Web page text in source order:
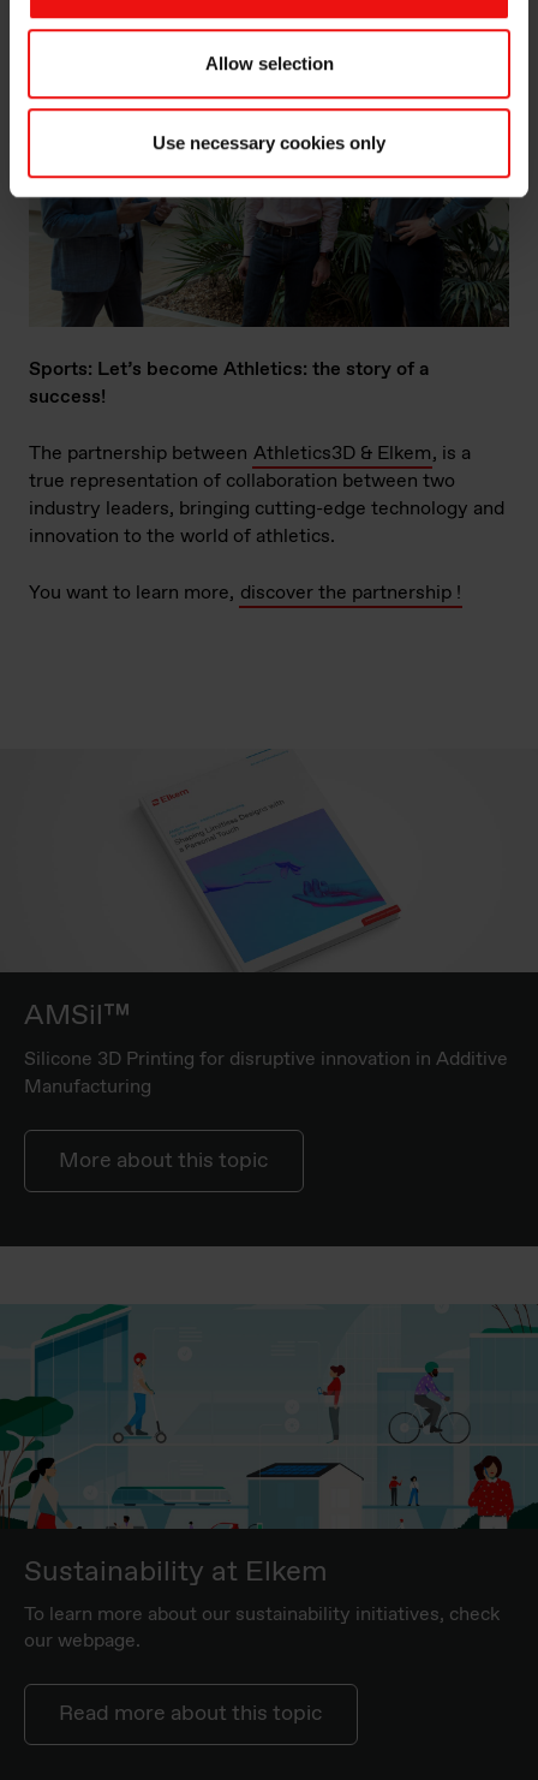
Allow selection
Use necessary cookies only
Sports: Let’s become Athletics: the story of a
success!
The partnership between Athletics3D & Elkem, is a
true representation of collaboration between two
industry leaders, bringing cutting-edge technology and
innovation to the world of athletics.
You want to learn more, discover the partnership !
AMSil™
Silicone 3D Printing for disruptive innovation in Additive
Manufacturing
More about this topic
Sustainability at Elkem
To learn more about our sustainability initiatives, check
our webpage.
Read more about this topic